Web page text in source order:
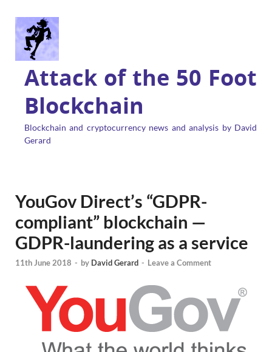
Attack of the 50 Foot
Blockchain
Blockchain and cryptocurrency news and analysis by David
Gerard
YouGov Direct’s “GDPR-
compliant” blockchain —
GDPR-laundering as a service
11th June 2018 - by David Gerard - Leave a Comment